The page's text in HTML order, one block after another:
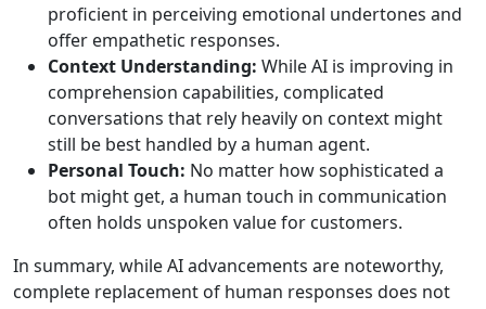
proficient in perceiving emotional undertones and
offer empathetic responses.
Context Understanding: While AI is improving in
comprehension capabilities, complicated
conversations that rely heavily on context might
still be best handled by a human agent.
Personal Touch: No matter how sophisticated a
bot might get, a human touch in communication
often holds unspoken value for customers.
In summary, while AI advancements are noteworthy,
complete replacement of human responses does not